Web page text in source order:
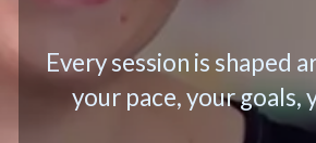
Every session is shaped
your pace, your goals,